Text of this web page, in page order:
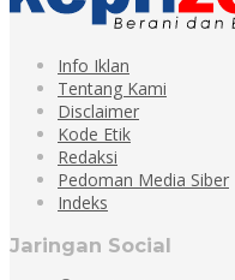
Info Iklan
Tentang Kami
Disclaimer
Kode Etik
Redaksi
Pedoman Media Siber
Indeks
Jaringan Social